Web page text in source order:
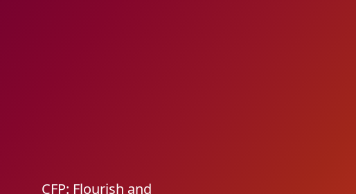
CFP: Flourish and